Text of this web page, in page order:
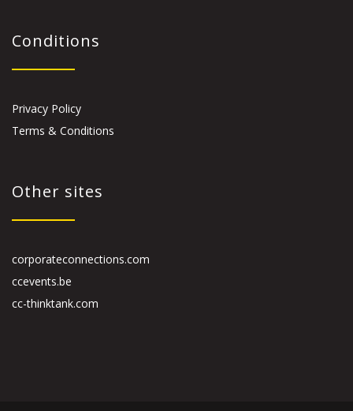
Conditions
Privacy Policy
Terms & Conditions
Other sites
corporateconnections.com
ccevents.be
cc-thinktank.com